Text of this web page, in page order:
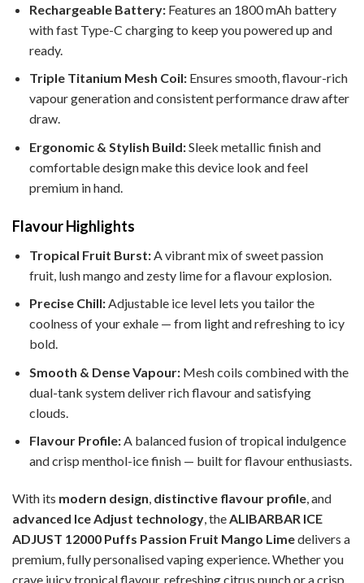
Rechargeable Battery:Features an 1800 mAh battery
with fast Type-C charging to keep you powered up and
ready.
Triple Titanium Mesh Coil:Ensures smooth, flavour-rich
vapour generation and consistent performance draw after
draw.
Ergonomic & Stylish Build:Sleek metallic finish and
comfortable design make this device look and feel
premium in hand.
Flavour Highlights
Tropical Fruit Burst:A vibrant mix of sweet passion
fruit, lush mango and zesty lime for a flavour explosion.
Precise Chill:Adjustable ice level lets you tailor the
coolness of your exhale — from light and refreshing to icy
bold.
Smooth & Dense Vapour:Mesh coils combined with the
dual-tank system deliver rich flavour and satisfying
clouds.
Flavour Profile:A balanced fusion of tropical indulgence
and crisp menthol-ice finish — built for flavour enthusiasts.
With its modern design, distinctive flavour profile, and
advanced Ice Adjust technology, theALIBARBAR ICE
ADJUST 12000 Puffs Passion Fruit Mango Limedelivers a
premium, fully personalised vaping experience. Whether you
crave juicy tropical flavour, refreshing citrus punch or a crisp